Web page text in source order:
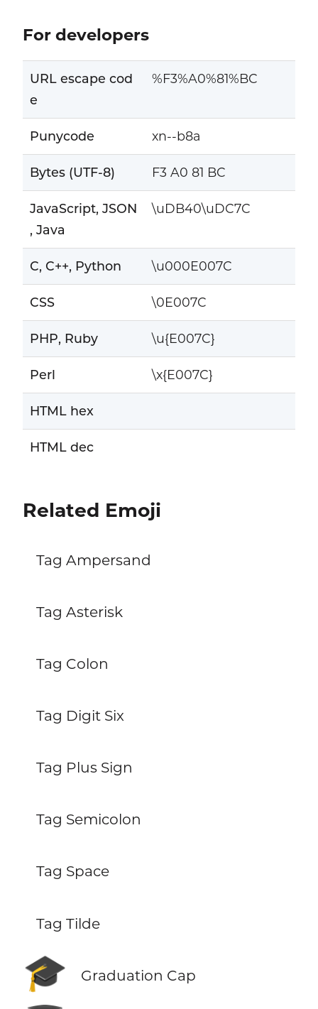
For developers
URL escape cod
e
%F3%A0%81%BC
Punycode xn--b8a
Bytes (UTF-8) F3 A0 81 BC
JavaScript, JSON
, Java
\uDB40\uDC7C
C, C++, Python \u000E007C
CSS \0E007C
PHP, Ruby \u{E007C}
Perl \x{E007C}
HTML hex
HTML dec
Related Emoji
Tag Ampersand
Tag Asterisk
Tag Colon
Tag Digit Six
Tag Plus Sign
Tag Semicolon
Tag Space
Tag Tilde
🎓 Graduation Cap